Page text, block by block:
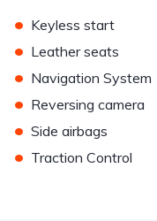
• Keyless start
• Leather seats
• Navigation System
• Reversing camera
• Side airbags
• Traction Control